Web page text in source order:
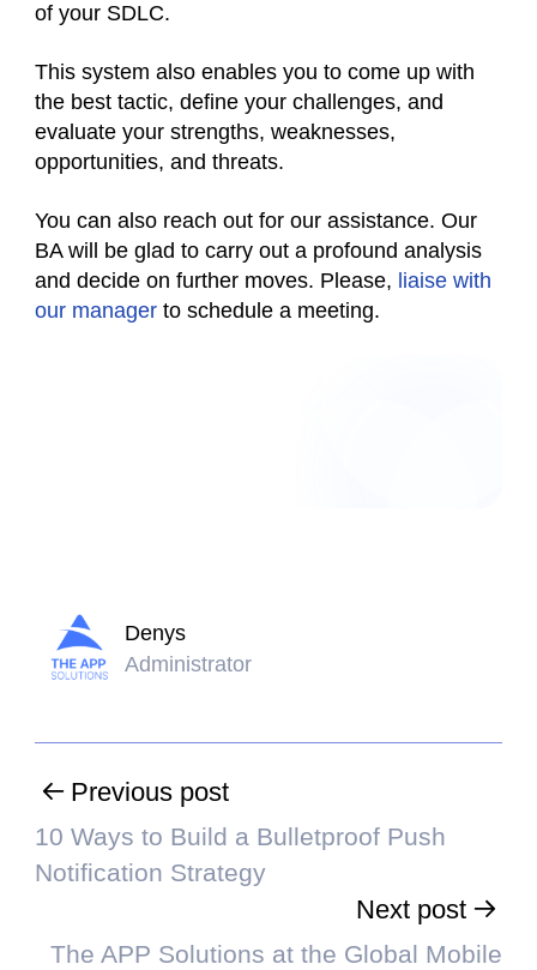
of your SDLC.
This system also enables you to come up with
the best tactic, define your challenges, and
evaluate your strengths, weaknesses,
opportunities, and threats.
You can also reach out for our assistance. Our
BA will be glad to carry out a profound analysis
and decide on further moves. Please, iaise with
our manager to schedule a meeting.
Denys
Administrator
Previous post
10 Ways to Build a Bulletproof Push
Notification Strategy
Next post
The APP Solutions at the Global Mobile